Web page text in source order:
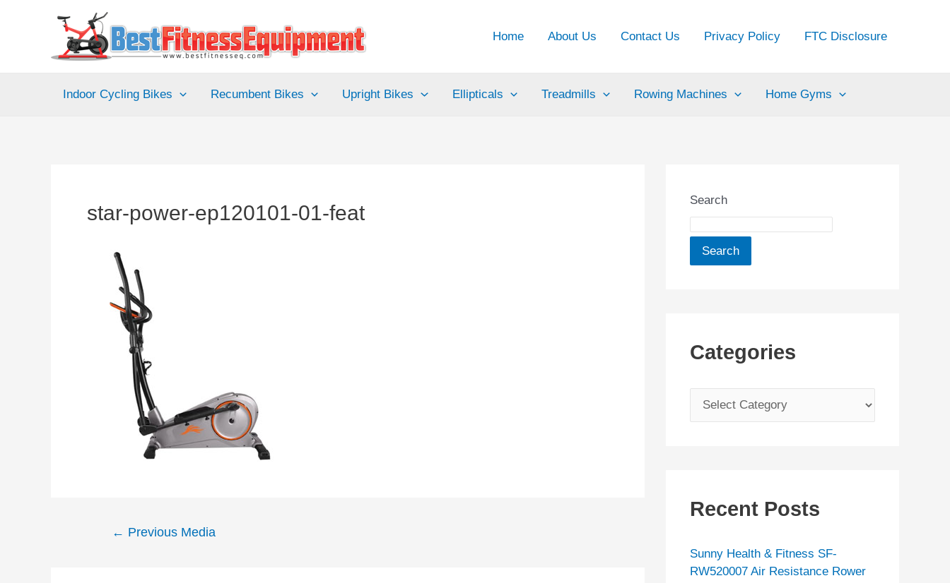
Home About Us Contact Us Privacy Policy FTC Disclosure
Indoor Cycling Bikes Recumbent Bikes Upright Bikes Ellipticals Treadmills Rowing Machines Home Gyms
star-power-ep120101-01-feat
Post← Previous Media
Search
Search
Categories
a
o
i
Recent Posts
Sunny Health & Fitness SF-
RW520007 Air Resistance Rower